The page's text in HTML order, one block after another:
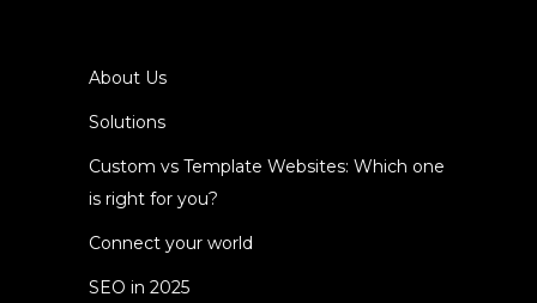
About Us
Solutions
Custom vs Template Websites: Which one
is right for you?
Connect your world
SEO in 2025